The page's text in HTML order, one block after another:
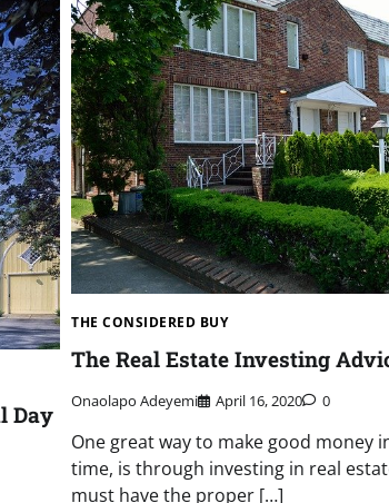
Day
THE CONSIDERED BUY
The Real Estate Investing
Onaolapo Adeyemi April 16, 2020 0
One great way to make good money
time, is through investing in real
must have the proper […]